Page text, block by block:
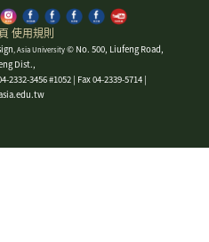
使用規則
, Asia University© No. 500, Liufeng Road,
Dist.,
3456 #1052 | Fax 04-2339-5714 |